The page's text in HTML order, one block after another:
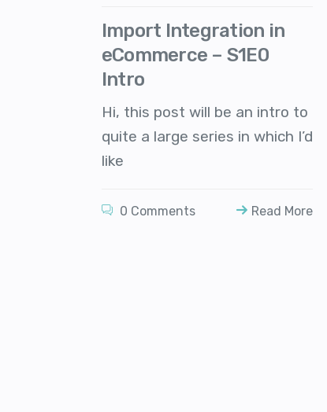
Import Integration in
eCommerce – S1E0
Intro
Hi, this post will be an intro to
quite a large series in which I’d
like
0 Comments Read More